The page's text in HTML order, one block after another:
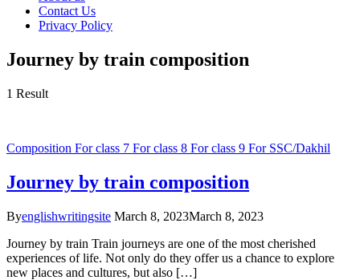
Contact Us
Privacy Policy
Journey by train composition
1 Result
Composition For class 7 For class 8 For class 9 For SSC/Dakhil
Journey by train composition
Byenglishwritingsite March 8, 2023March 8, 2023
Journey by train Train journeys are one of the most cherished
experiences of life. Not only do they offer us a chance to explore
new places and cultures, but also […]